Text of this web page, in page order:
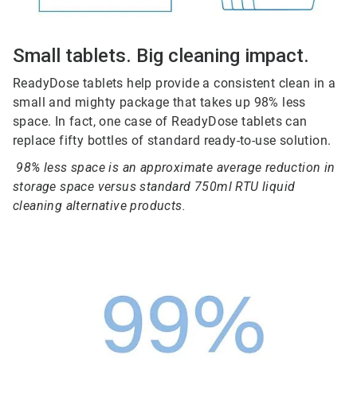
Small tablets. Big cleaning impact.
ReadyDose tablets help provide a consistent clean in a
small and mighty package that takes up 98% less
space. In fact, one case of ReadyDose tablets can
replace fifty bottles of standard ready-to-use solution.
98% less space is an approximate average reduction in
storage space versus standard 750ml RTU liquid
cleaning alternative products.